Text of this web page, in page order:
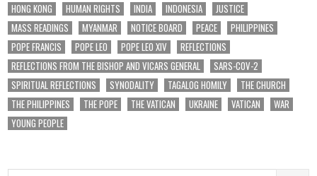
HONG KONG
HUMAN RIGHTS INDIA INDONESIA
JUSTICE
MASS READINGS
MYANMAR NOTICE BOARD PEACE
PHILIPPINES
POPE FRANCIS
POPE LEO POPE LEO XIV
REFLECTIONS
REFLECTIONS FROM THE BISHOP AND VICARS GENERAL
SARS-COV-2
SPIRITUAL REFLECTIONS
SYNODALITY TAGALOG HOMILY
THE CHURCH
THE PHILIPPINES
THE POPE THE VATICAN UKRAINE VATICAN
WAR
YOUNG PEOPLE